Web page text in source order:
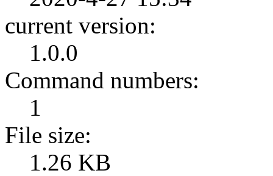
current version:
1.0.0
Command numbers:
1
File size:
1.26 KB